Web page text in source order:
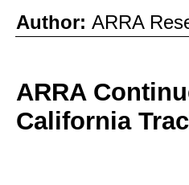
Author: ARRA
ARRA
California